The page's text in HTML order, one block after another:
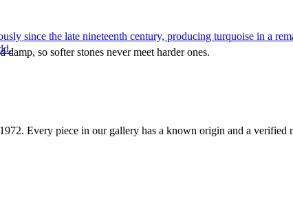
so softer stones never meet harder ones.
since the late nineteenth century, producing turquoise in a
1972. Every piece in our gallery has a known origin and a verified